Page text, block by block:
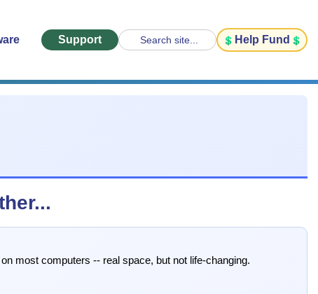
Support Search site... Help Fund
most computers -- real space, but not life-changing.